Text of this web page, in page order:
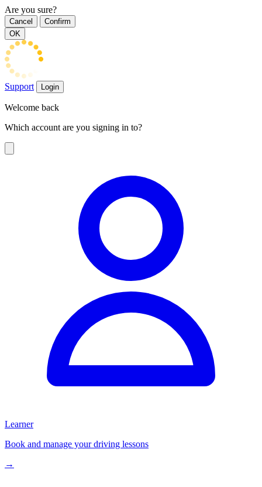
Are you sure?
Cancel
Confirm
OK
Support Login
Welcome back
Which account are you signing in to?
Learner
Book and manage your driving lessons
→